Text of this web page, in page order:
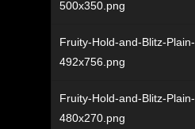
500x350.png
Fruity-Hold-and-Blitz-Plain-
492x756.png
Fruity-Hold-and-Blitz-Plain-
480x270.png